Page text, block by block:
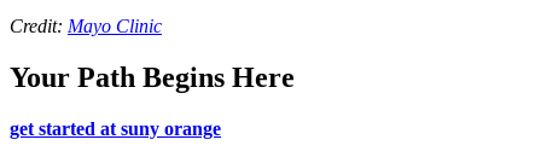
Credit: Mayo Clinic
Your Path Begins Here
get started at suny orange